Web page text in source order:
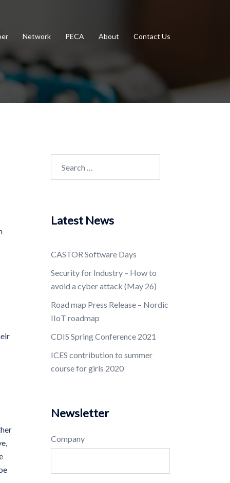
Network PECA About Contact Us
for:
Latest News
CASTOR Software Days
Security for Industry – How to
avoid a cyber attack (May 26)
Road map Press Release – Nordic
IIoT roadmap
CDIS Spring Conference 2021
ICES contribution to summer
course for girls 2020
Newsletter
Company